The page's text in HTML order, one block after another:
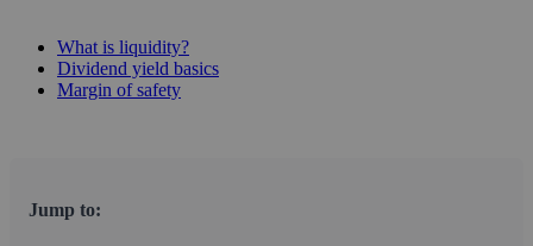
What is liquidity?
Dividend yield basics
Margin of safety
Jump to: